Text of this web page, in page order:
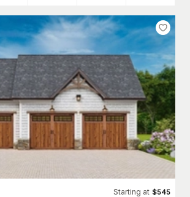
Starting at $545